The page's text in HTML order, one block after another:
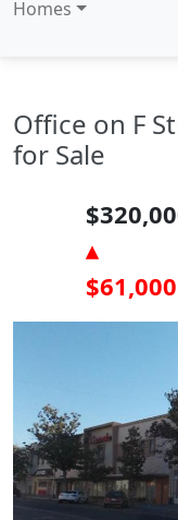
Homes
Office on F
for Sale
▴
$61,000